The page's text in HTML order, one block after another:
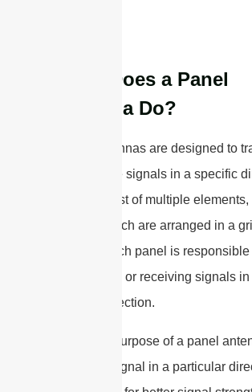
What Does a Panel
Antenna Do?
Panel antennas are designed to
and receive signals in a specific
They consist of multiple elements,
panels, which are arranged in a
pattern. Each panel is responsible
transmitting or receiving signals in
specific direction.
The main purpose of a panel
focus the signal in a particular